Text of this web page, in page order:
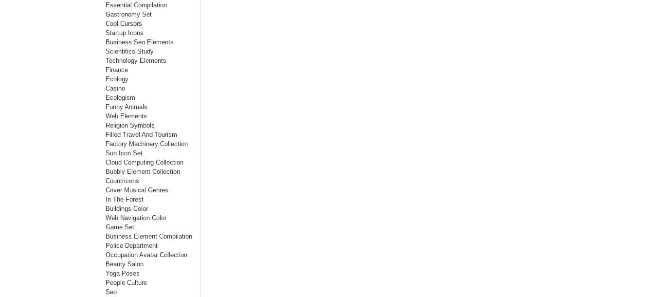
Essential Compilation
Gastronomy Set
Cool Cursors
Startup Icons
Business Seo Elements
Scientifics Study
Technology Elements
Finance
Ecology
Casino
Ecologism
Funny Animals
Web Elements
Religion Symbols
Filled Travel And Tourism
Factory Machinery Collection
Sun Icon Set
Cloud Computing Collection
Bubbly Element Collection
Countricons
Cover Musical Genres
In The Forest
Buildings Color
Web Navigation Color
Game Set
Business Element Compilation
Police Department
Occupation Avatar Collection
Beauty Salon
Yoga Poses
People Culture
Seo